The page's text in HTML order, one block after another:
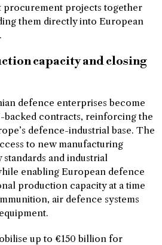
procurement projects together
them directly into European
capacity and closing
defence enterprises become
backed contracts, reinforcing the
defence-industrial base. The
to new manufacturing
and industrial
enabling European defence
production capacity at a time
air defence systems
up to €150 billion for